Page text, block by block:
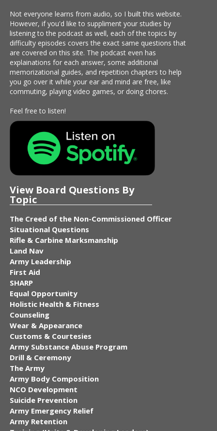
Not everyone learns from audio, so I built this website.
However, if you'd like to suppliment your studies by
listening to the podcast as well, each of the topics by
difficulty episodes covers the exact same questions that
are covered on this site. The podcast even has
explainations for each answer, some additional
memorizational guides, and repetition chapters to help
you go over it while your ear and mind are free, like
commuting, playing video games, or doing chores.
Feel free to listen!
View Board Questions By
Topic
The Creed of the Non-Commissioned Officer
Situational Questions
Rifle & Carbine Marksmanship
Land Nav
Army Leadership
First Aid
SHARP
Equal Opportunity
Holistic Health & Fitness
Counseling
Wear & Appearance
Customs & Courtesies
Army Substance Abuse Program
Drill & Ceremony
The Army
Army Body Composition
NCO Development
Suicide Prevention
Army Emergency Relief
Army Retention